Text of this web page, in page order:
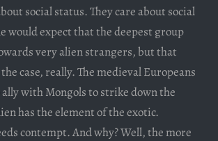
social status. They care about social
would expect that the deepest group
very alien strangers, but that
case, really. The medieval Europeans
with Mongols to strike down the
has the element of the exotic.
contempt. And why? Well, the more